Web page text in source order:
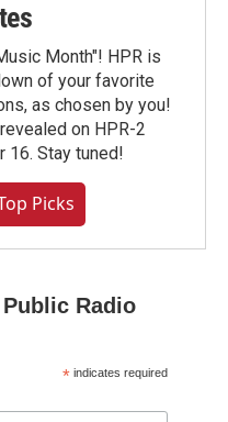
Month"! HPR is
of your favorite
as chosen by you!
on HPR-2
16. Stay tuned!
Picks
Radio
* indicates required